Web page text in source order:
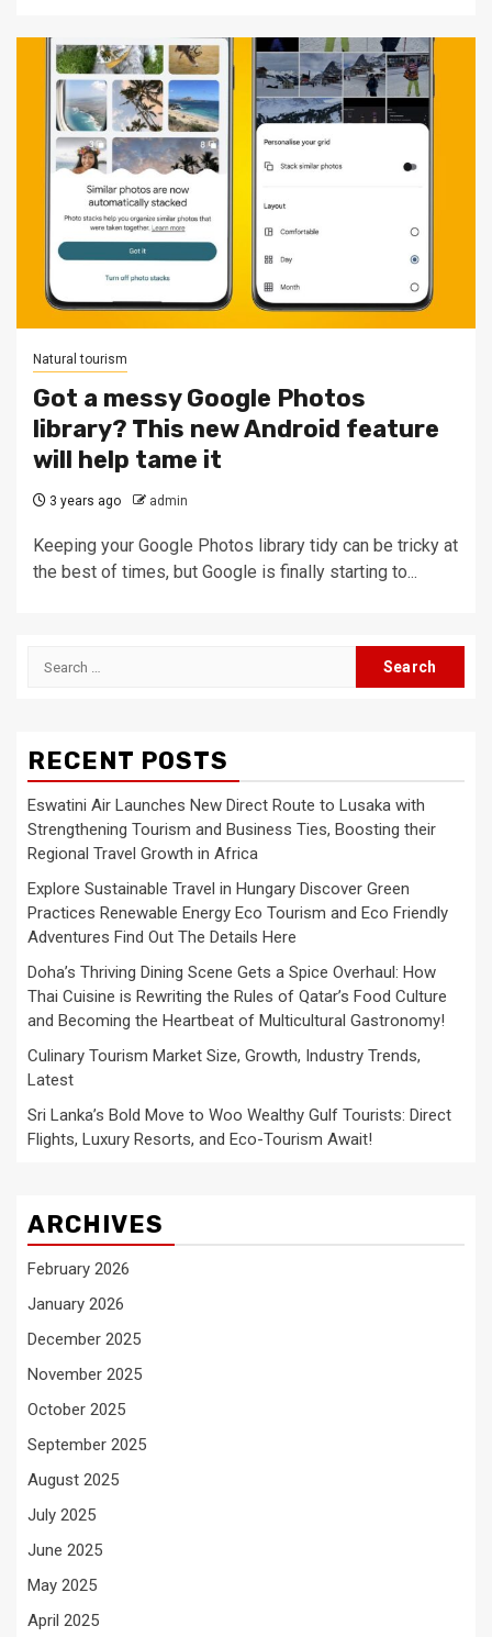
Natural tourism
Got a messy Google Photos
library? This new Android feature
will help tame it
3 years ago admin
Keeping your Google Photos library tidy can be tricky at
the best of times, but Google is finally starting to...
Search
RECENT POSTS
Eswatini Air Launches New Direct Route to Lusaka with
Strengthening Tourism and Business Ties, Boosting their
Regional Travel Growth in Africa
Explore Sustainable Travel in Hungary Discover Green
Practices Renewable Energy Eco Tourism and Eco Friendly
Adventures Find Out The Details Here
Doha’s Thriving Dining Scene Gets a Spice Overhaul: How
Thai Cuisine is Rewriting the Rules of Qatar’s Food Culture
and Becoming the Heartbeat of Multicultural Gastronomy!
Culinary Tourism Market Size, Growth, Industry Trends,
Latest
Sri Lanka’s Bold Move to Woo Wealthy Gulf Tourists: Direct
Flights, Luxury Resorts, and Eco-Tourism Await!
ARCHIVES
February 2026
January 2026
December 2025
November 2025
October 2025
September 2025
August 2025
July 2025
June 2025
May 2025
April 2025